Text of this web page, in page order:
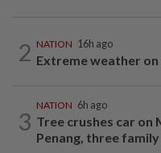
2 NATION 16h ago
Extreme weather
3
NATION 6h ago
Tree crushes car on
Penang, three